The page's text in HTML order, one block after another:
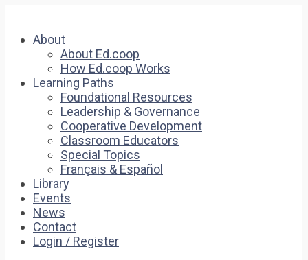
About
About Ed.coop
How Ed.coop Works
Learning Paths
Foundational Resources
Leadership & Governance
Cooperative Development
Classroom Educators
Special Topics
Français & Español
Library
Events
News
Contact
Login / Register